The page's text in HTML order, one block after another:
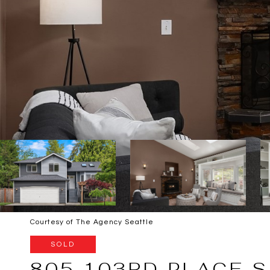
Courtesy of The Agency Seattle
SOLD